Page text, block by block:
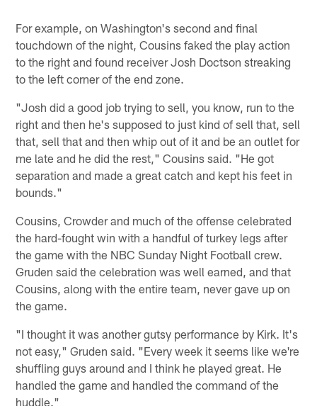
For example, on Washington's second and final
touchdown of the night, Cousins faked the play action
to the right and found receiver Josh Doctson streaking
to the left corner of the end zone.
"Josh did a good job trying to sell, you know, run to the
right and then he's supposed to just kind of sell that, sell
that, sell that and then whip out of it and be an outlet for
me late and he did the rest," Cousins said. "He got
separation and made a great catch and kept his feet in
bounds."
Cousins, Crowder and much of the offense celebrated
the hard-fought win with a handful of turkey legs after
the game with the NBC Sunday Night Football crew.
Gruden said the celebration was well earned, and that
Cousins, along with the entire team, never gave up on
the game.
"I thought it was another gutsy performance by Kirk. It's
not easy," Gruden said. "Every week it seems like we're
shuffling guys around and I think he played great. He
handled the game and handled the command of the
huddle."